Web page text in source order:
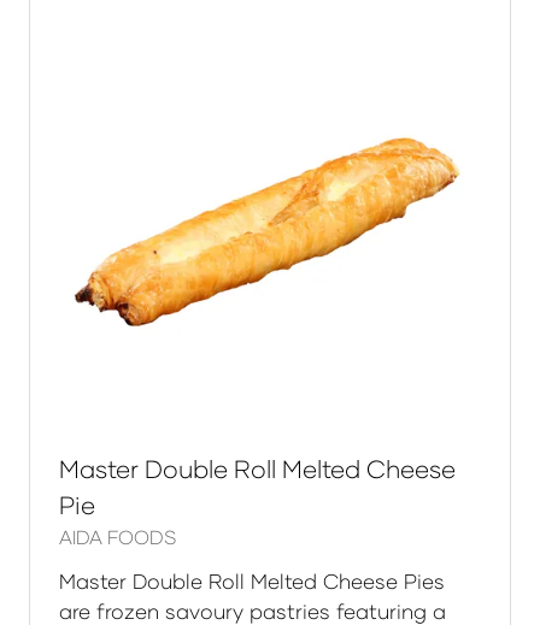
Master Double Roll Melted Cheese
Pie
AIDA FOODS
Master Double Roll Melted Cheese Pies
are frozen savoury pastries featuring a